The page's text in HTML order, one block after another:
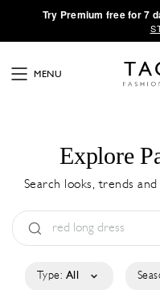
·Try Premium free for 7
MENU
Explore
Search looks, trends
Type: All